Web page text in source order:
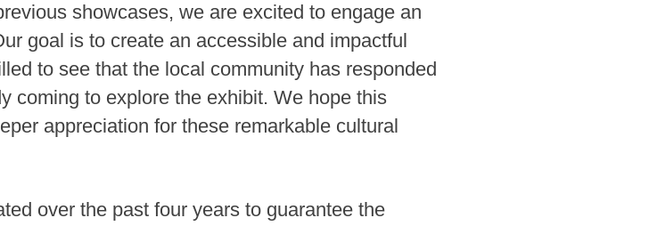
showcases, we are excited to engage an
goal is to create an accessible and impactful
to see that the local community has responded
coming to explore the exhibit. We hope this
appreciation for these remarkable cultural
over the past four years to guarantee the